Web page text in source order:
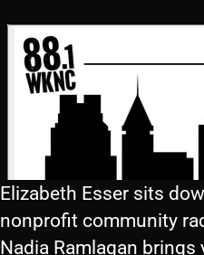
Elizabeth Esser sits
nonprofit community
Nadia Ramlagan